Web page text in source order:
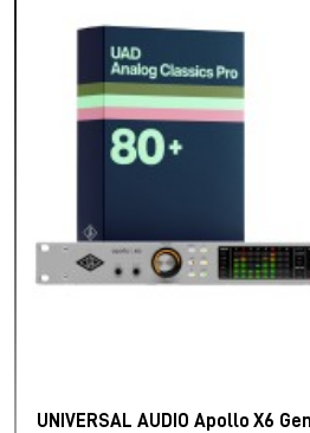
UNIVERSAL AUDIO Apollo X6